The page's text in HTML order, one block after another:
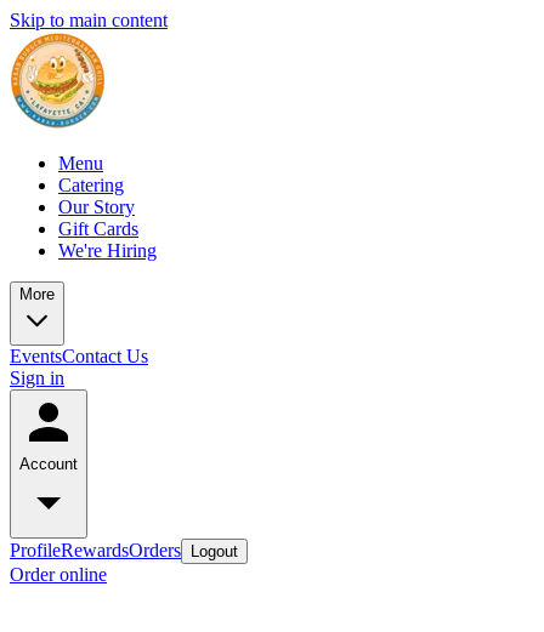
Skip to main content
Menu
Catering
Our Story
Gift Cards
We're Hiring
More
EventsContact Us
Sign in
Account
ProfileRewardsOrders Logout
Order online